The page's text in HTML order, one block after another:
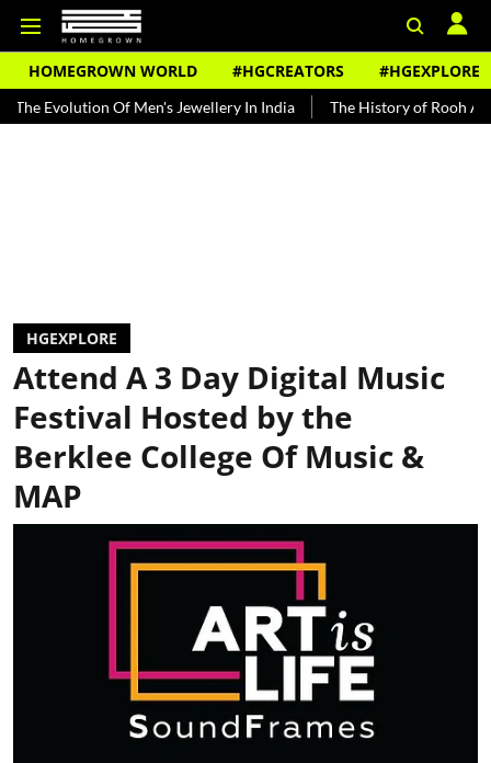
HOMEGROWN WORLD #HGCREATORS #HGEXPLORE
Of Men's Jewellery In India The History of Rooh Afza
HGEXPLORE
Attend A 3 Day Digital Music
Festival Hosted by the
Berklee College Of Music &
MAP